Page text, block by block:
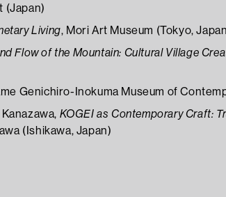
(Japan)
Living, Mori Art Museum (Tokyo,
Flow of the Mountain: Cultural Village
Genichiro-Inokuma Museum of
KOGEI as Contemporary Craft:
(Ishikawa, Japan)